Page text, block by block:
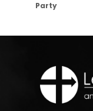
Party